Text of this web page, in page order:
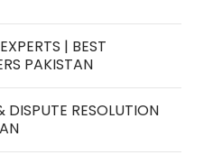
| BEST
PAKISTAN
RESOLUTION